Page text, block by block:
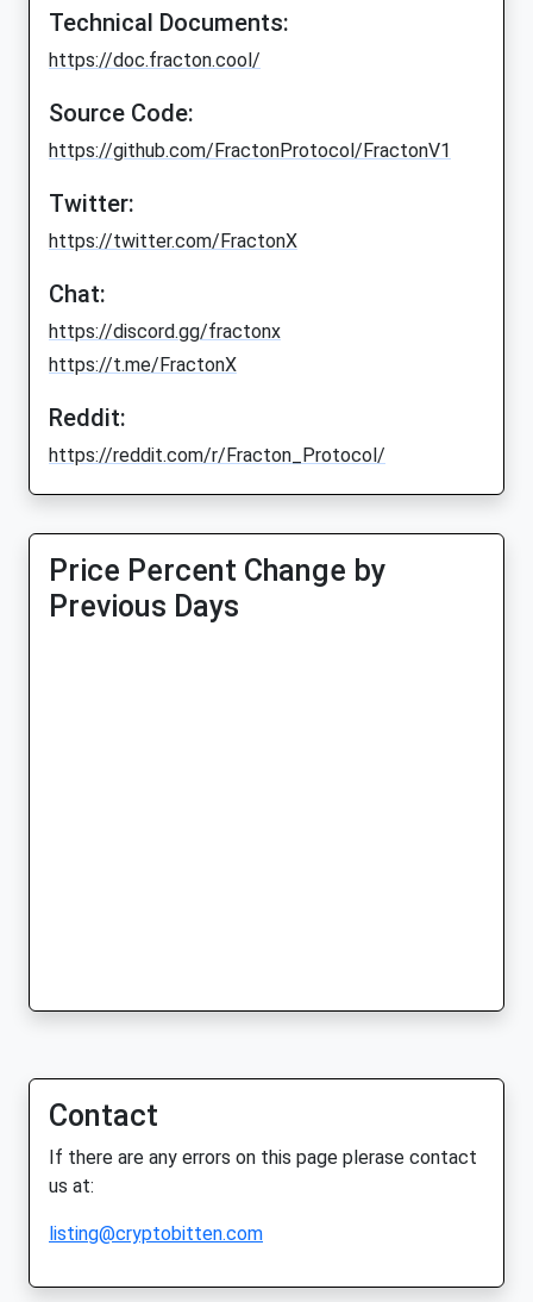
Technical Documents:
https://doc.fracton.cool/
Source Code:
https://github.com/FractonProtocol/FractonV1
Twitter:
https://twitter.com/FractonX
Chat:
https://discord.gg/fractonx
https://t.me/FractonX
Reddit:
https://reddit.com/r/Fracton_Protocol/
Price Percent Change by
Previous Days
Contact
If there are any errors on this page plerase contact
us at:
listing@cryptobitten.com